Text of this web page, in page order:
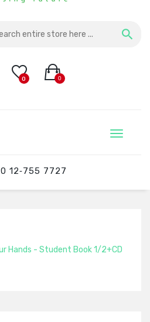
0
0
12‑755 7727‬
Hands - Student Book 1/2+CD